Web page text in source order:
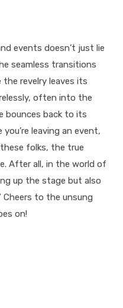
events doesn’t just lie
seamless transitions
revelry leaves its
often into the
bounces back to its
leaving an event,
folks, the true
After all, in the world of
up the stage but also
Cheers to the unsung
on!